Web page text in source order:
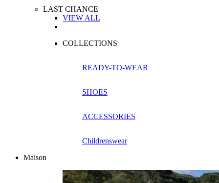
LAST CHANCE
VIEW ALL
COLLECTIONS
READY-TO-WEAR
SHOES
ACCESSORIES
Childrenswear
Maison